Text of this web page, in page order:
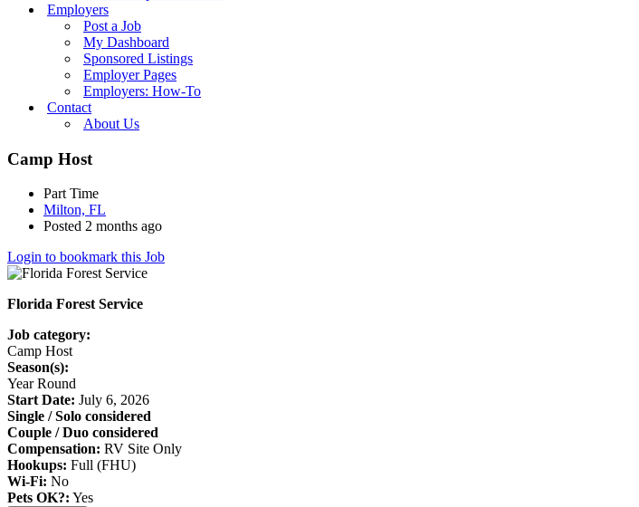
Employers
Post a Job
My Dashboard
Sponsored Listings
Employer Pages
Employers: How-To
Contact
About Us
Camp Host
Part Time
Milton, FL
Posted 2 months ago
Login to bookmark this Job
Florida Forest Service
Job category:
Camp Host
Season(s):
Year Round
Start Date: July 6, 2026
Single / Solo considered
Couple / Duo considered
Compensation: RV Site Only
Hookups: Full (FHU)
Wi-Fi: No
Pets OK?: Yes